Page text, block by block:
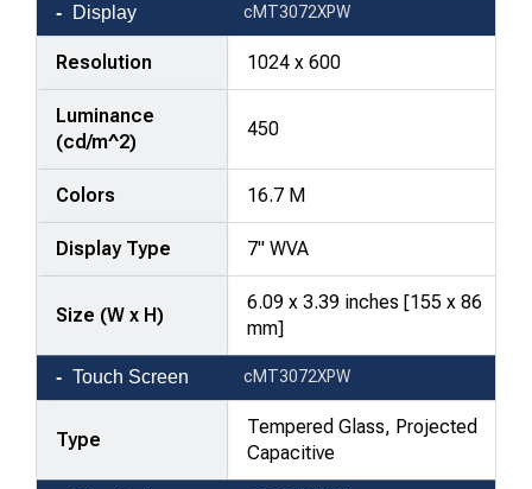
Display cMT3072XPW
Resolution 1024 x 600
Luminance
(cd/m^2)
450
Colors 16.7 M
Display Type 7" WVA
Size (W x H)
6.09 x 3.39 inches [155 x 86
mm]
Touch Screen cMT3072XPW
Type
Tempered Glass, Projected
Capacitive